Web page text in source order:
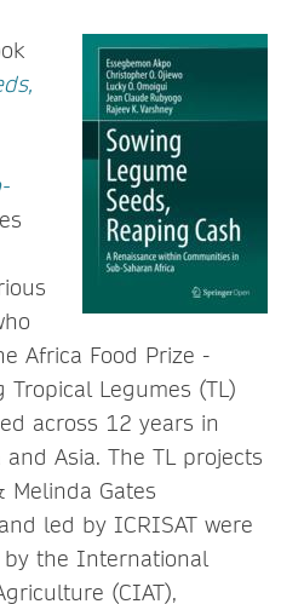
Africa Food Prize -
Legumes (TL)
across 12 years in
Asia. The TL projects
Gates
led by ICRISAT were
the International
(CIAT),